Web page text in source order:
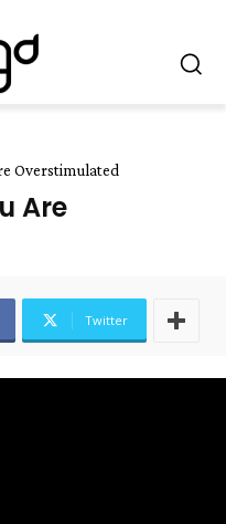
Overstimulated
Are
Twitter